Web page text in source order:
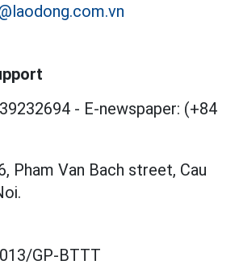
- E-newspaper: (+84
Pham Van Bach street, Cau
GP-BTTT